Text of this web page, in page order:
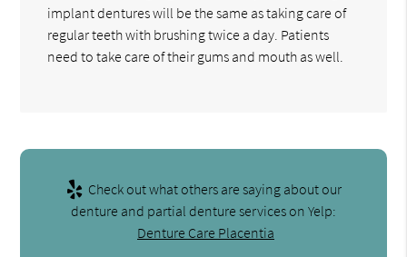
implant dentures will be the same as taking care of
regular teeth with brushing twice a day. Patients
need to take care of their gums and mouth as well.
Check out what others are saying about our
denture and partial denture services on Yelp:
Denture Care Placentia